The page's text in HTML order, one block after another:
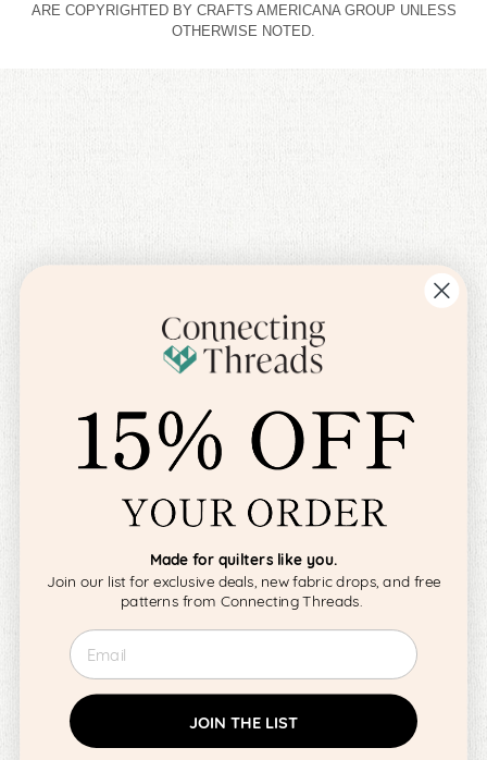
ARE COPYRIGHTED BY CRAFTS AMERICANA GROUP UNLESS
OTHERWISE NOTED.
Made for quilters like you.
Join our list for exclusive deals, new fabric drops, and free
patterns from Connecting Threads.
Email
JOIN THE LIST